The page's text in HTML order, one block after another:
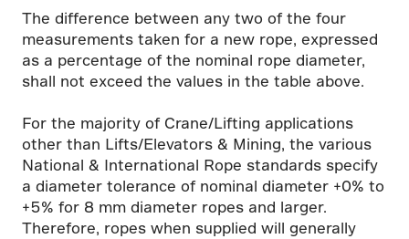
The difference between any two of the four
measurements taken for a new rope, expressed
as a percentage of the nominal rope diameter,
shall not exceed the values in the table above.
For the majority of Crane/Lifting applications
other than Lifts/Elevators & Mining, the various
National & International Rope standards specify
a diameter tolerance of nominal diameter +0% to
+5% for 8 mm diameter ropes and larger.
Therefore, ropes when supplied will generally